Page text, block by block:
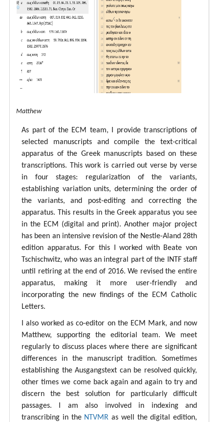
ECM Matthew
As part of the ECM team, I provide transcriptions of
selected manuscripts and compile the text-critical
apparatus of the Greek manuscripts based on these
transcriptions. This work is carried out verse by verse
in four stages: regularization of the variants,
establishing variation units, determining the order of
the variants, and post-editing and correcting the
apparatus. This results in the Greek apparatus you see
in the ECM (digital and print). Another major project
has been an intensive revision of the Nestle-Aland 28th
edition apparatus. For this I worked with Beate von
Tschischwitz, who was an integral part of the INTF staff
until retiring at the end of 2016. We revised the entire
apparatus, making it more user-friendly and
incorporating the new findings of the ECM Catholic
Letters.
I also worked as co-editor on the ECM Mark, and now
Matthew, supporting the editorial team. We meet
regularly to discuss places where there are significant
differences in the manuscript tradition. Sometimes
establishing the Ausgangstext can be resolved quickly,
other times we come back again and again to try and
discern the best solution for particularly difficult
passages. I am also involved in indexing and
transcribing in the NTVMR as well the digital edition,